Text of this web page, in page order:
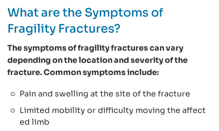
What are the Symptoms of
Fragility Fractures?
The symptoms of fragility fractures can vary
depending on the location and severity of the
fracture. Common symptoms include:
Pain and swelling at the site of the fracture
Limited mobility or difficulty moving the affect
ed limb